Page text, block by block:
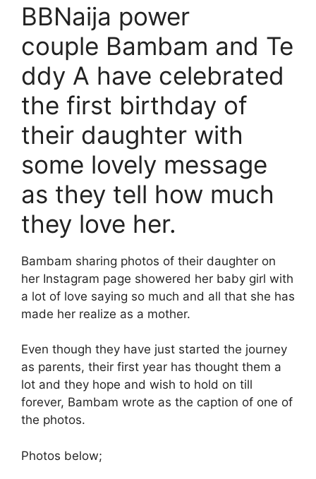
BBNaija power
couple Bambam and Te
ddy A have celebrated
the first birthday of
their daughter with
some lovely message
as they tell how much
they love her.
Bambam sharing photos of their daughter on
her Instagram page showered her baby girl with
a lot of love saying so much and all that she has
made her realize as a mother.
Even though they have just started the journey
as parents, their first year has thought them a
lot and they hope and wish to hold on till
forever, Bambam wrote as the caption of one of
the photos.
Photos below;